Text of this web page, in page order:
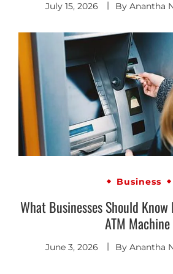
July 15, 2026 By Anantha
Business
What Businesses Should
ATM Machine
June 3, 2026 By Anantha